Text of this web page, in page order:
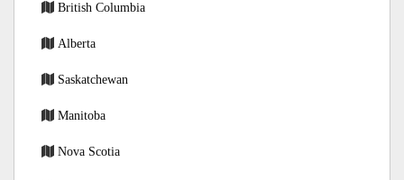
British Columbia
Alberta
Saskatchewan
Manitoba
Nova Scotia